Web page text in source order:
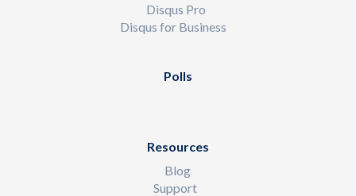
Disqus Pro
Disqus for Business
Polls
Resources
Blog
Support